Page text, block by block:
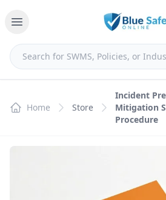
Home Store
Incident
Mitigation
Procedure